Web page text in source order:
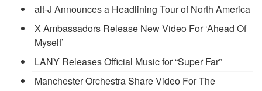
alt-J Announces a Headlining Tour of North America
X Ambassadors Release New Video For ‘Ahead Of
Myself’
LANY Releases Official Music for “Super Far”
Manchester Orchestra Share Video For The